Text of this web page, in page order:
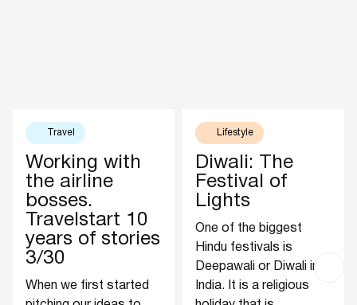
Travel
Working with
the airline
bosses.
Travelstart 10
years of stories
3/30
When we first started
Lifestyle
Diwali: The
Festival of
Lights
One of the biggest
Hindu festivals is
Deepawali or Diwali in
India. It is a religious